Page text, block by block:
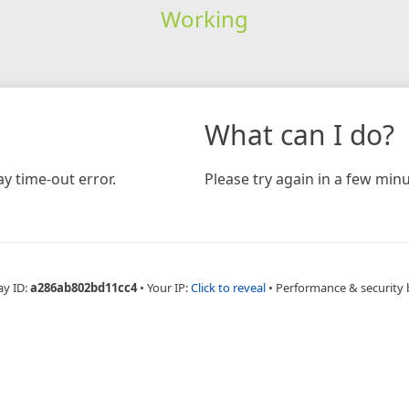
Working
time-out error.
What can I do?
Please try again in a few
ID:a286ab802bd11cc4 • Your IP:Click to reveal • Performance & security